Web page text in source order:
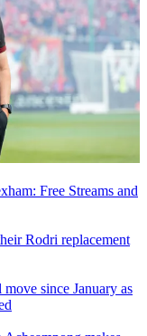
Free Streams and
Rodri replacement
since January as